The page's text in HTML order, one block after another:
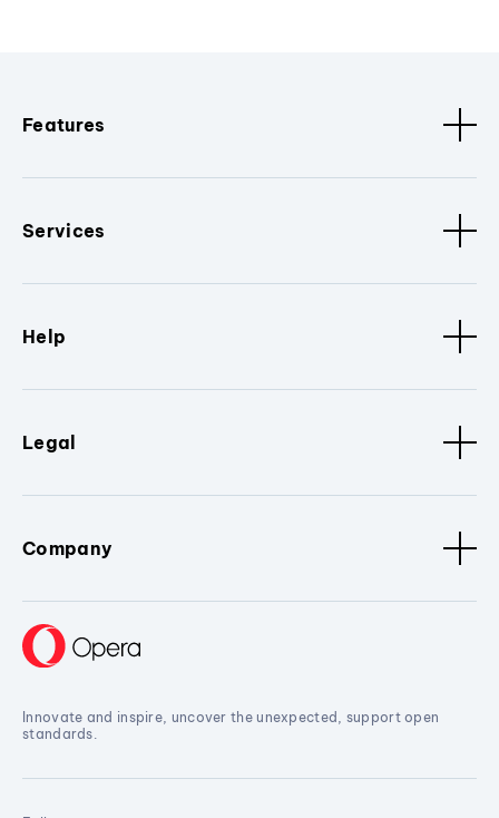
Features
Services
Help
Legal
Company
Innovate and inspire, uncover the unexpected, support open
standards.